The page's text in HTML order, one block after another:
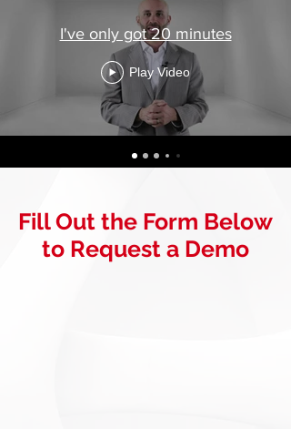
Fill Out the Form Below
to Request a Demo
I've only got 20 minutes
Play Video